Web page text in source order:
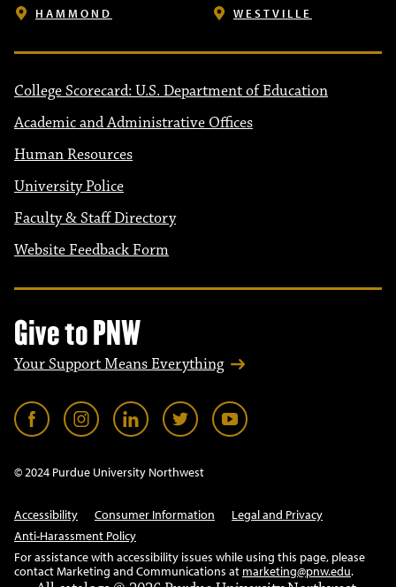
HAMMOND WESTVILLE
College Scorecard: U.S. Department of Education
Academic and Administrative Offices
Human Resources
University Police
Faculty & Staff Directory
Website Feedback Form
Give to PNW
Your Support Means Everything
© 2024 Purdue University Northwest
Accessibility Consumer Information
Legal and Privacy
Anti-Harassment Policy
For assistance with accessibility issues while using this page, please
contact Marketing and Communications at marketing@pnw.edu.